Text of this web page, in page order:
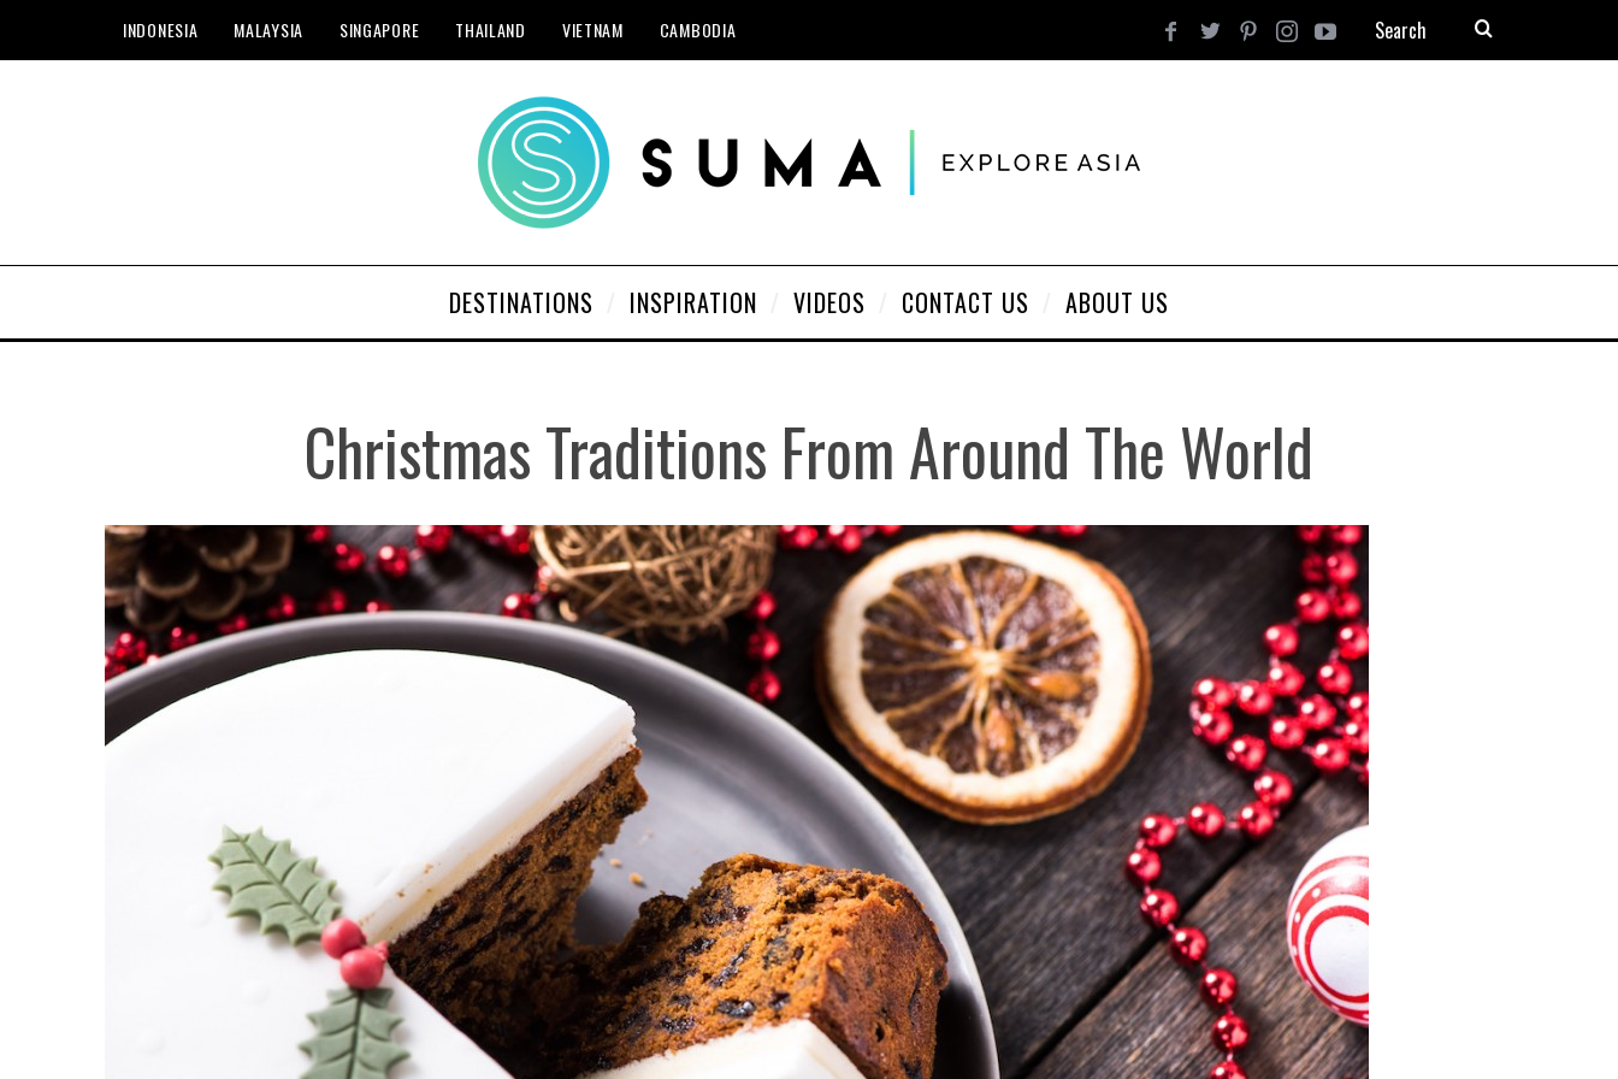
INDONESIA MALAYSIA SINGAPORE THAILAND VIETNAM CAMBODIA
DESTINATIONS INSPIRATION VIDEOS CONTACT US ABOUT US
Christmas Traditions From Around The World